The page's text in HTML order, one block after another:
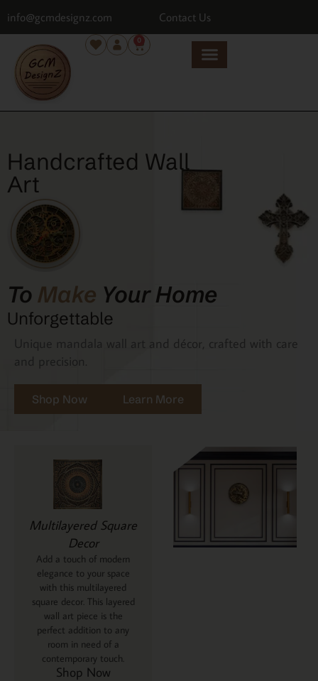
info@gcmdesignz.com Contact Us
0
Handcrafted Wall
Art
To Make Your Home
Unforgettable
Unique mandala wall art and décor, crafted with care
Shop Now Learn More
Multilayered Square
Decor
Add a touch of modern
elegance to your space
with this multilayered
square decor. This layered
wall art piece is the
perfect addition to any
room in need of a
contemporary touch.
Shop Now